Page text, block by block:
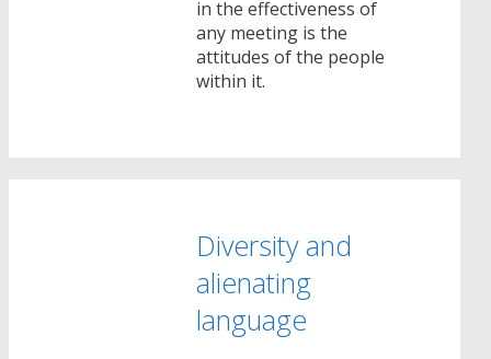
in the effectiveness of
any meeting is the
attitudes of the people
within it.
Diversity and
alienating
language